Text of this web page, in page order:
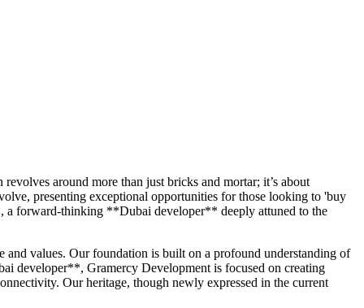
around more than just bricks and mortar; it’s about
presenting exceptional opportunities for those looking to 'buy
a forward-thinking **Dubai developer** deeply attuned to the
values. Our foundation is built on a profound understanding of
developer**, Gramercy Development is focused on creating
Our heritage, though newly expressed in the current